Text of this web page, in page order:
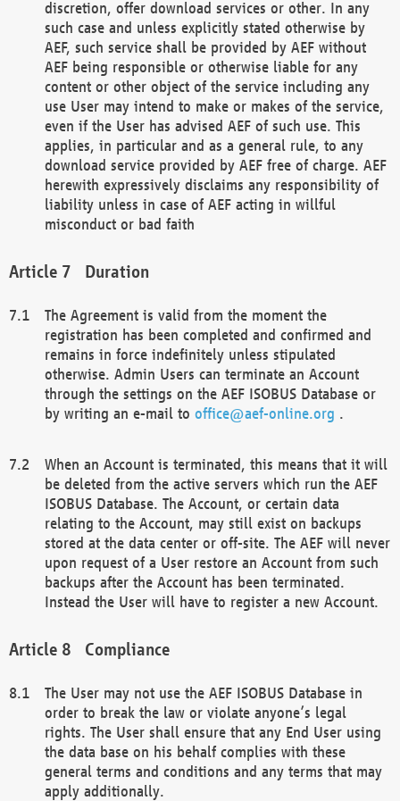
discretion, offer download services or other. In any
such case and unless explicitly stated otherwise by
AEF, such service shall be provided by AEF without
AEF being responsible or otherwise liable for any
content or other object of the service including any
use User may intend to make or makes of the service,
even if the User has advised AEF of such use. This
applies, in particular and as a general rule, to any
download service provided by AEF free of charge. AEF
herewith expressively disclaims any responsibility of
liability unless in case of AEF acting in willful
misconduct or bad faith
Duration
The Agreement is valid from the moment the
registration has been completed and confirmed and
remains in force indefinitely unless stipulated
otherwise. Admin Users can terminate an Account
through the settings on the AEF ISOBUS Database or
by writing an e-mail to office@aef-online.org .
When an Account is terminated, this means that it will
be deleted from the active servers which run the AEF
ISOBUS Database. The Account, or certain data
relating to the Account, may still exist on backups
stored at the data center or off-site. The AEF will never
upon request of a User restore an Account from such
backups after the Account has been terminated.
Instead the User will have to register a new Account.
Compliance
The User may not use the AEF ISOBUS Database in
order to break the law or violate anyone’s legal
rights. The User shall ensure that any End User using
the data base on his behalf complies with these
general terms and conditions and any terms that may
apply additionally.